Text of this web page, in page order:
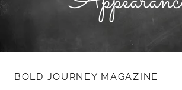
BOLD JOURNEY MAGAZINE